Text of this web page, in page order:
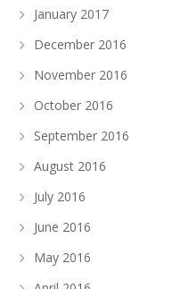
January 2017
December 2016
November 2016
October 2016
September 2016
August 2016
July 2016
June 2016
May 2016